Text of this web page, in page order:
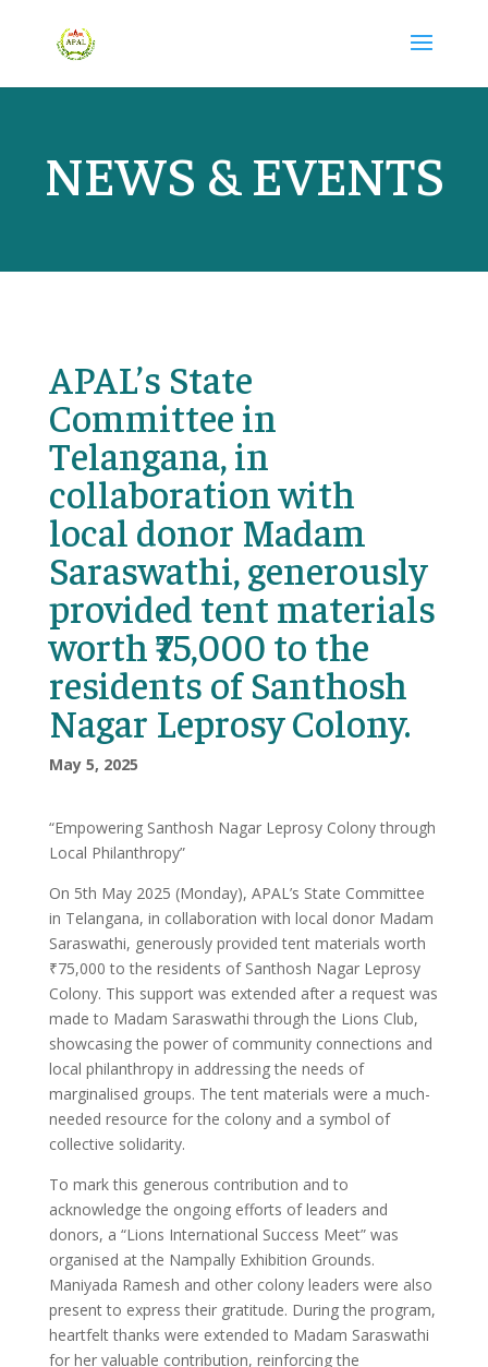
NEWS & EVENTS
APAL’s State
Committee in
Telangana, in
collaboration with
local donor Madam
Saraswathi, generously
provided tent materials
worth ₹75,000 to the
residents of Santhosh
Nagar Leprosy Colony.
May 5, 2025
“Empowering Santhosh Nagar Leprosy Colony through
Local Philanthropy”
On 5th May 2025 (Monday), APAL’s State Committee
in Telangana, in collaboration with local donor Madam
Saraswathi, generously provided tent materials worth
₹75,000 to the residents of Santhosh Nagar Leprosy
Colony. This support was extended after a request was
made to Madam Saraswathi through the Lions Club,
showcasing the power of community connections and
local philanthropy in addressing the needs of
marginalised groups. The tent materials were a much-
needed resource for the colony and a symbol of
collective solidarity.
To mark this generous contribution and to
acknowledge the ongoing efforts of leaders and
donors, a “Lions International Success Meet” was
organised at the Nampally Exhibition Grounds.
Maniyada Ramesh and other colony leaders were also
present to express their gratitude. During the program,
heartfelt thanks were extended to Madam Saraswathi
for her valuable contribution, reinforcing the